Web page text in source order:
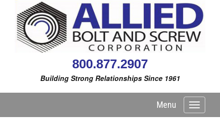
800.877.2907
Building Strong Relationships Since 1961
Toggle
Menu